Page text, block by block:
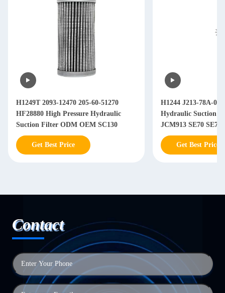
H1249T 2093-12470 205-60-51270
HF28880 High Pressure Hydraulic
Suction Filter ODM OEM SC130
Get Best Price
H1244 J213-78A-
Hydraulic Suction
Get Best Price
Contact